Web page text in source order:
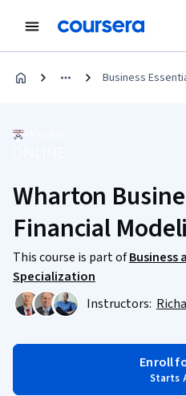
Business
Wharton
Financial
This course is part ofBusiness
Specialization
Instructors:
Enroll
Starts